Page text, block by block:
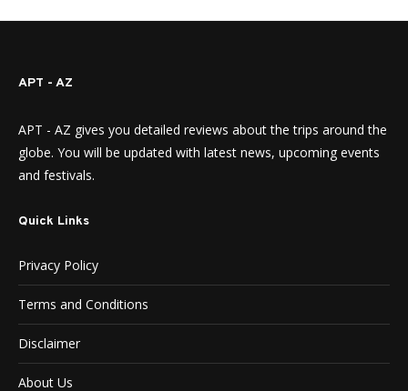
APT - AZ
APT - AZ gives you detailed reviews about the trips around the
globe. You will be updated with latest news, upcoming events
and festivals.
Quick Links
Privacy Policy
Terms and Conditions
Disclaimer
About Us